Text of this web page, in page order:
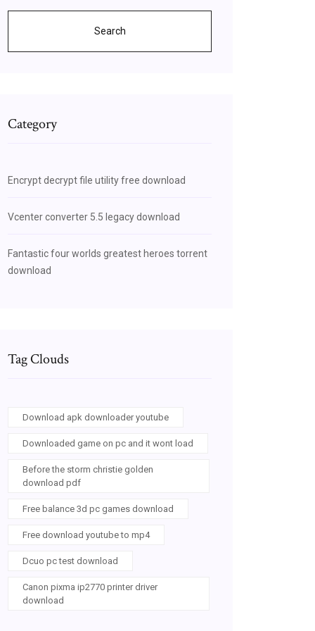
Search
Category
Encrypt decrypt file utility free download
Vcenter converter 5.5 legacy download
Fantastic four worlds greatest heroes torrent
download
Tag Clouds
Download apk downloader youtube
Downloaded game on pc and it wont load
Before the storm christie golden
download pdf
Free balance 3d pc games download
Free download youtube to mp4
Dcuo pc test download
Canon pixma ip2770 printer driver
download